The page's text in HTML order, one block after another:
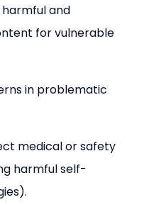
and
for vulnerable
in problematic
medical or safety
harmful self-